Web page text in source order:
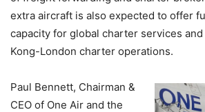
extra aircraft is also expected to offer
capacity for global charter services
Kong-London charter operations.
Paul Bennett, Chairman &
CEO of One Air and the